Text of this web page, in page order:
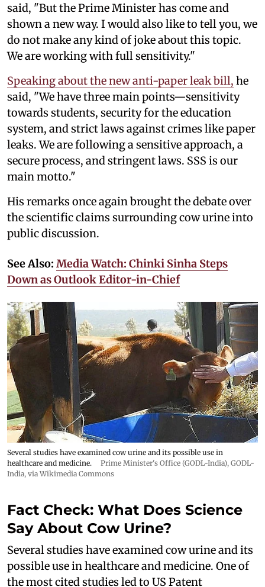
said, "But the Prime Minister has come and
shown a new way. I would also like to tell you, we
do not make any kind of joke about this topic.
We are working with full sensitivity."
Speaking about the new anti-paper leak bill, he
said, "We have three main points—sensitivity
towards students, security for the education
system, and strict laws against crimes like paper
leaks. We are following a sensitive approach, a
secure process, and stringent laws. SSS is our
main motto."
His remarks once again brought the debate over
the scientific claims surrounding cow urine into
public discussion.
See Also: Media Watch: Chinki Sinha Steps
Down as Outlook Editor-in-Chief
Several studies have examined cow urine and its possible use in
healthcare and medicine.
Prime Minister's Office (GODL-India), GODL-
India, via Wikimedia Commons
Fact Check: What Does Science
Say About Cow Urine?
Several studies have examined cow urine and its
possible use in healthcare and medicine. One of
the most cited studies led to US Patent